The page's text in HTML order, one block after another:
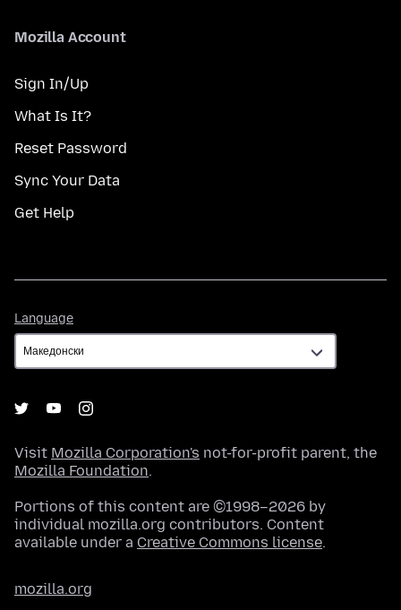
Mozilla Account
Sign In/Up
What Is It?
Reset Password
Sync Your Data
Get Help
Language
Visit Mozilla Corporation's not-for-profit parent, the
Mozilla Foundation.
Portions of this content are ©1998–2026 by
individual mozilla.org contributors. Content
available under a Creative Commons license.
mozilla.org